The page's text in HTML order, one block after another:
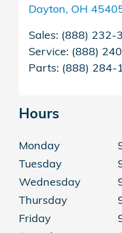
Dayton, OH
Sales: (888) 232-
Service: (888)
Parts: (888) 284-
Hours
Monday
Tuesday
Wednesday
Thursday
Friday